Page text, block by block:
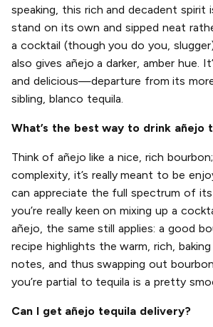
speaking, this rich and decadent spirit
stand on its own and sipped neat
a cocktail (though you do you,
also gives añejo a darker, amber hue.
and delicious—departure from its
sibling, blanco tequila.
What’s the best way to drink añejo
Think of añejo like a nice, rich
complexity, it’s really meant to be
can appreciate the full spectrum of
you’re really keen on mixing up a
añejo, the same still applies: a good
recipe highlights the warm, rich,
notes, and thus swapping out
you’re partial to tequila is a pretty
Can I get añejo tequila delivery?